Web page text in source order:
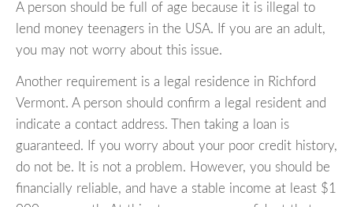
A person should be full of age because it is illegal to
lend money teenagers in the USA. If you are an adult,
you may not worry about this issue.
Another requirement is a legal residence in Richford
Vermont. A person should confirm a legal resident and
indicate a contact address. Then taking a loan is
guaranteed. If you worry about your poor credit history,
do not be. It is not a problem. However, you should be
financially reliable, and have a stable income at least $1